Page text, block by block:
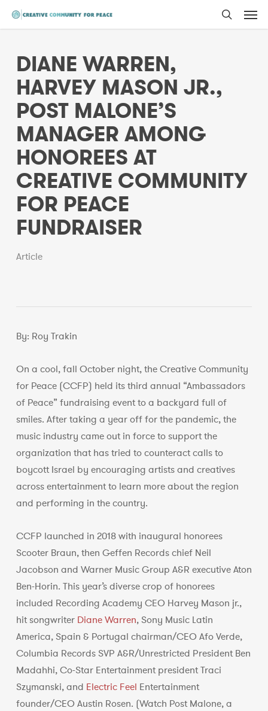
Skip
content
search
DIANE WARREN,
HARVEY MASON JR.,
POST MALONE’S
MANAGER AMONG
HONOREES AT
CREATIVE COMMUNITY
FOR PEACE
FUNDRAISER
Article
By: Roy Trakin
On a cool, fall October night, the Creative Community
for Peace (CCFP) held its third annual “Ambassadors
of Peace” fundraising event to a backyard full of
smiles. After taking a year off for the pandemic, the
music industry came out in force to support the
organization that has tried to counteract calls to
boycott Israel by encouraging artists and creatives
across entertainment to learn more about the region
and performing in the country.
CCFP launched in 2018 with inaugural honorees
Scooter Braun, then Geffen Records chief Neil
Jacobson and Warner Music Group A&R executive Aton
Ben-Horin. This year’s diverse crop of honorees
included Recording Academy CEO Harvey Mason jr.,
hit songwriter Diane Warren, Sony Music Latin
America, Spain & Portugal chairman/CEO Afo Verde,
Columbia Records SVP A&R/Unrestricted President Ben
Madahhi, Co-Star Entertainment president Traci
Szymanski, and Electric Feel Entertainment
founder/CEO Austin Rosen. (Watch Post Malone, a